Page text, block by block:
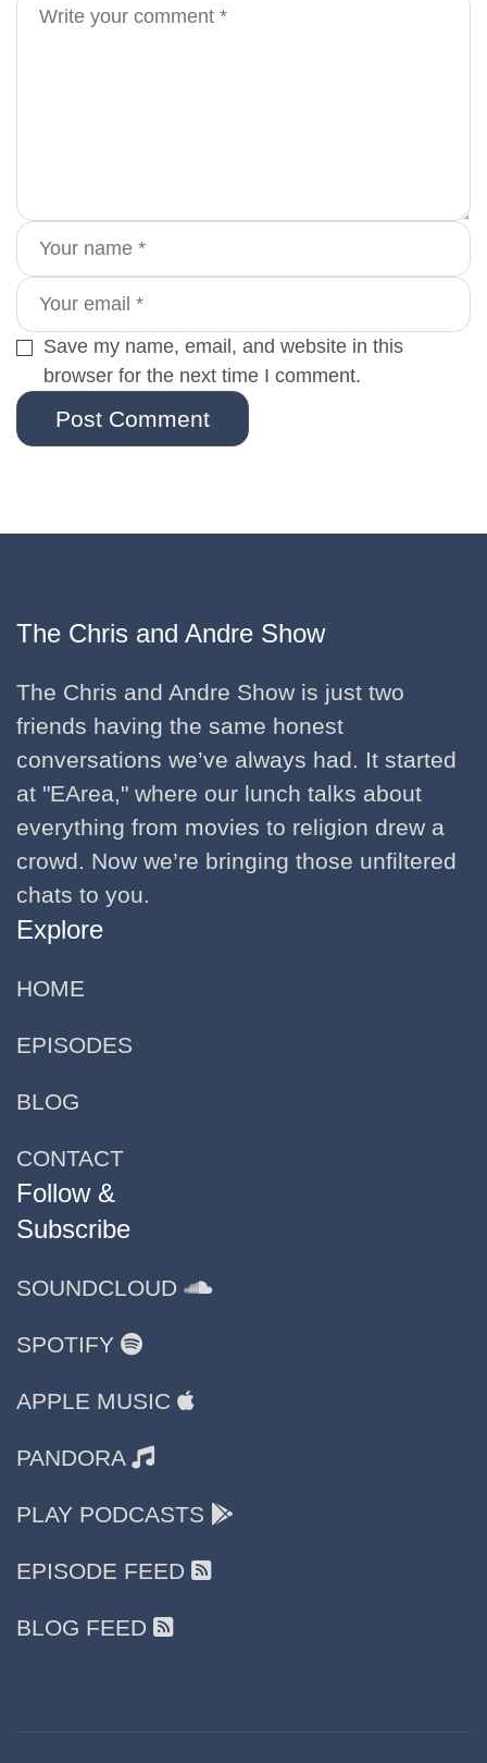
Save my name, email, and website in this
browser for the next time I comment.
Post Comment
The Chris and Andre Show
The Chris and Andre Show is just two
friends having the same honest
conversations we’ve always had. It started
at "EArea," where our lunch talks about
everything from movies to religion drew a
crowd. Now we’re bringing those unfiltered
chats to you.
Explore
HOME
EPISODES
BLOG
CONTACT
Follow &
Subscribe
SOUNDCLOUD
SPOTIFY
APPLE MUSIC
PANDORA
PLAY PODCASTS
EPISODE FEED
BLOG FEED